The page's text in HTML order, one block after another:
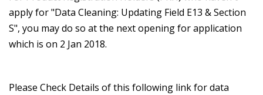
apply for "Data Cleaning: Updating Field E13 & Section
S", you may do so at the next opening for application
which is on 2 Jan 2018.
Please Check Details of this following link for data